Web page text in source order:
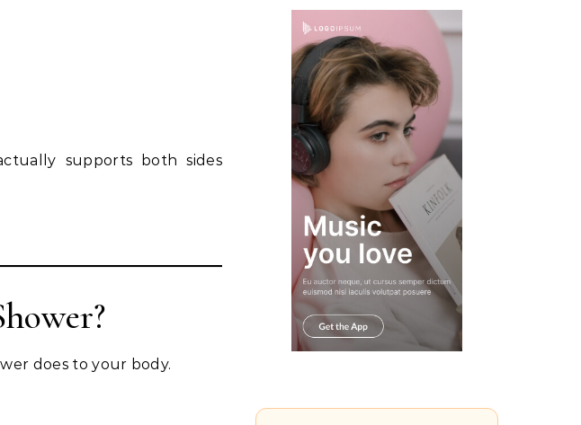
supports both sides
does to your body.